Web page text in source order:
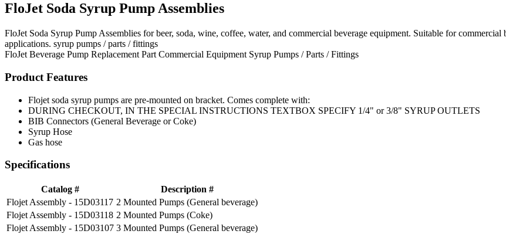
FloJet Soda Syrup Pump Assemblies
FloJet Soda Syrup Pump Assemblies for beer, soda, wine, coffee, water, and commercial beverage equipment. Suitable for commercial
applications. syrup pumps / parts / fittings
FloJet Beverage Pump Replacement Part Commercial Equipment Syrup Pumps / Parts / Fittings
Product Features
Flojet soda syrup pumps are pre-mounted on bracket. Comes complete with:
DURING CHECKOUT, IN THE SPECIAL INSTRUCTIONS TEXTBOX SPECIFY 1/4" or 3/8" SYRUP OUTLETS
BIB Connectors (General Beverage or Coke)
Syrup Hose
Gas hose
Specifications
Catalog #
Description #
Flojet Assembly - 15D03117 2 Mounted Pumps (General beverage)
Flojet Assembly - 15D03118 2 Mounted Pumps (Coke)
Flojet Assembly - 15D03107 3 Mounted Pumps (General beverage)